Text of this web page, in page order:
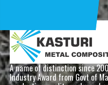
A name of distinction since
Industry Award from Govt of